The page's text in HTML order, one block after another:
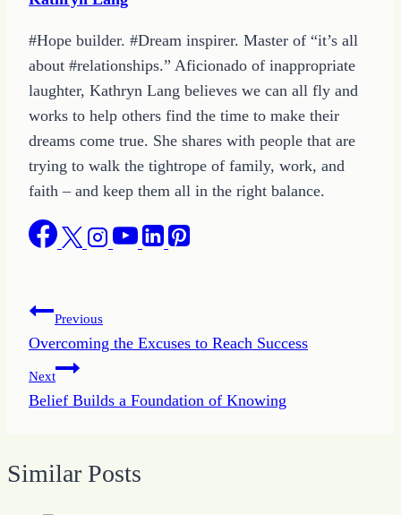
#Hope builder. #Dream inspirer. Master of “it’s all
about #relationships.” Aficionado of inappropriate
laughter, Kathryn Lang believes we can all fly and
works to help others find the time to make their
dreams come true. She shares with people that are
trying to walk the tightrope of family, work, and
faith – and keep them all in the right balance.
Post
navigation
Previous
Overcoming the Excuses to Reach Success
Next
Belief Builds a Foundation of Knowing
Similar Posts